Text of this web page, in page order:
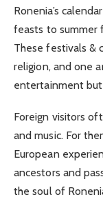
Ronenia’s
feasts to summer
These festivals &
religion, and one
entertainment
Foreign visitors
and music. For
European
ancestors and
the soul of